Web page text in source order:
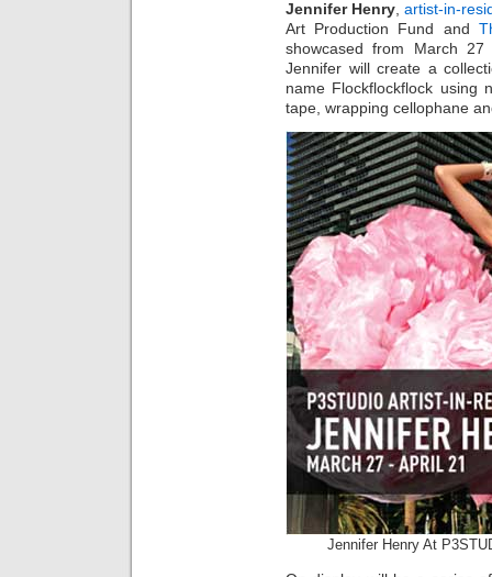
Jennifer Henry ,artist-in-
Art Production Fund and
showcased from March
Jennifer will create a
name Flockflockflock using
tape, wrapping cellophane
Jennifer Henry At